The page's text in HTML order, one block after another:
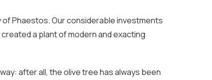
of Phaestos. Our considerable investments
a plant of modern and exacting
after all, the olive tree has always been